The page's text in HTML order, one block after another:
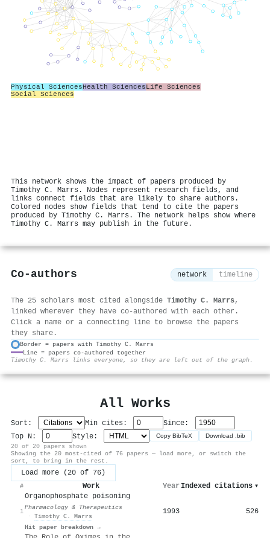
Physical SciencesHealth SciencesLife Sciences
Social Sciences
This network shows the impact of papers produced by
Timothy C. Marrs. Nodes represent research fields, and
links connect fields that are likely to share authors.
Colored nodes show fields that tend to cite the papers
produced by Timothy C. Marrs. The network helps show where
Timothy C. Marrs may publish in the future.
Co-authors network timeline
The 25 scholars most cited alongside Timothy C. Marrs,
linked wherever they have co-authored with each other.
Click a name or a connecting line to browse the papers
they share.
Border = papers with Timothy C. Marrs
Line = papers co-authored together
Timothy C. Marrs links everyone, so they are left out of the graph.
All Works
Sort: Min cites:
Since:
Top N:
Style: Copy BibTeX Download .bib
20 of 20 papers shown
Showing the 20 most-cited of 76 papers — load more, or switch the
sort, to bring in the rest.
Load more (20 of 76)
# Work Year Indexed citations ▾
1
Organophosphate poisoning
Pharmacology & Therapeutics
· Timothy C. Marrs
Hit paper breakdown →
1993 526